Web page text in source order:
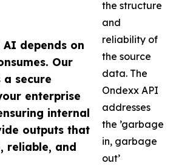
depends on
Our
secure
enterprise
internal
outputs that
reliable, and
the structure
and
reliability of
the source
data. The
Ondexx API
addresses
the ’garbage
in, garbage
out’